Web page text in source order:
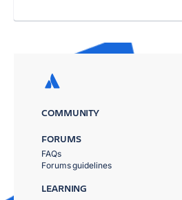
COMMUNITY
FORUMS
FAQs
Forums guidelines
LEARNING